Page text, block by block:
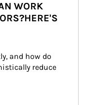
WORK
and how do
reduce